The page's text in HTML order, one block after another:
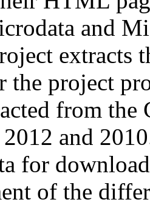
and
extracts
the project
from
and
for
of the